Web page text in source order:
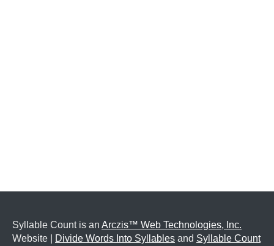
Syllable Count is an Arczis™ Web Technologies, Inc.
Website |
Divide Words Into Syllables and Syllable Count